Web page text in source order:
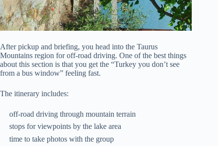
After pickup and briefing, you head into the Taurus
Mountains region for off-road driving. One of the best things
about this section is that you get the “Turkey you don’t see
from a bus window” feeling fast.
The itinerary includes:
off-road driving through mountain terrain
stops for viewpoints by the lake area
time to take photos with the group